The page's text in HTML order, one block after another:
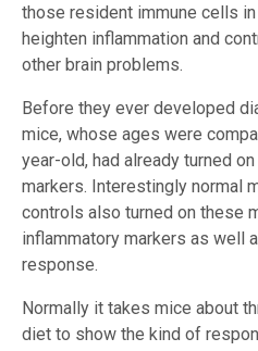
those resident immune cells
heighten inflammation and
other brain problems.
Before they ever developed
mice, whose ages were
year-old, had already turned
markers. Interestingly normal
controls also turned on these
inflammatory markers as well
response.
Normally it takes mice about
diet to show the kind of